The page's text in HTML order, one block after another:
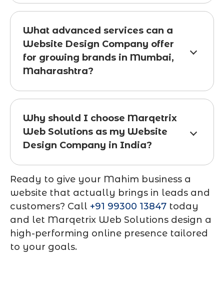
What advanced services can a
Website Design Company offer
for growing brands in Mumbai,
Maharashtra?
Why should I choose Marqetrix
Web Solutions as my Website
Design Company in India?
Ready to give your Mahim business a
website that actually brings in leads and
customers? Call +91 99300 13847 today
and let Marqetrix Web Solutions design a
high-performing online presence tailored
to your goals.